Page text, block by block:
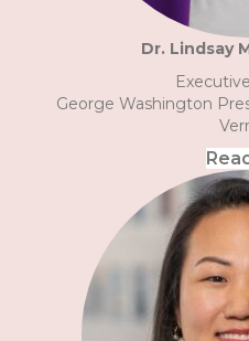
Dr. Lindsay
George Washington